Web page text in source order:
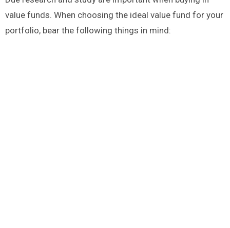
value funds. When choosing the ideal value fund for your
portfolio, bear the following things in mind: